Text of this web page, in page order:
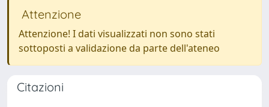
Attenzione
Attenzione! I dati visualizzati non sono stati
sottoposti a validazione da parte dell'ateneo
Citazioni